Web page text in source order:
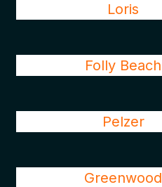
Loris
Folly Beach
Pelzer
Greenwood